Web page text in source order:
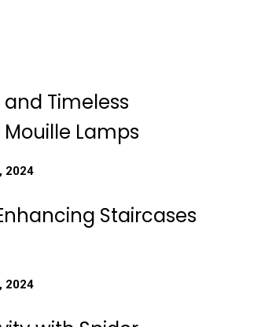
Timeless
Lamps
2024
Staircases
2024